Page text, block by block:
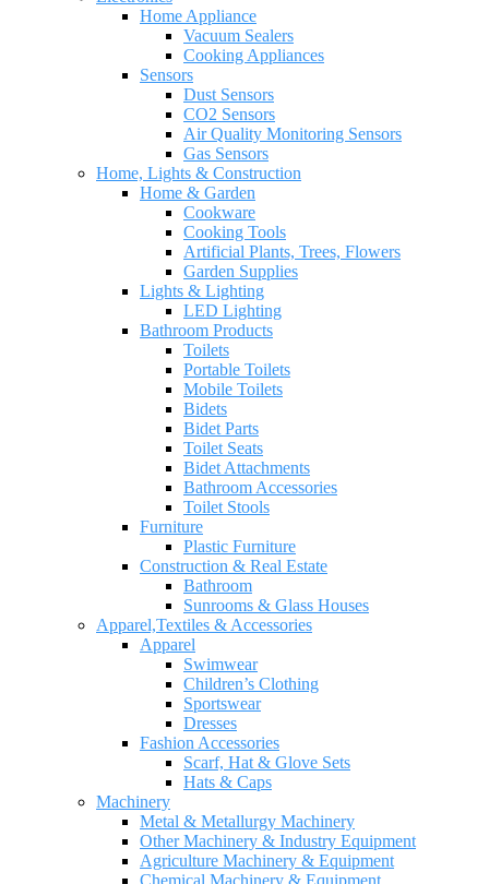
Home Appliance
Vacuum Sealers
Cooking Appliances
Sensors
Dust Sensors
CO2 Sensors
Air Quality Monitoring Sensors
Gas Sensors
Home, Lights & Construction
Home & Garden
Cookware
Cooking Tools
Artificial Plants, Trees, Flowers
Garden Supplies
Lights & Lighting
LED Lighting
Bathroom Products
Toilets
Portable Toilets
Mobile Toilets
Bidets
Bidet Parts
Toilet Seats
Bidet Attachments
Bathroom Accessories
Toilet Stools
Furniture
Plastic Furniture
Construction & Real Estate
Bathroom
Sunrooms & Glass Houses
Apparel,Textiles & Accessories
Apparel
Swimwear
Children’s Clothing
Sportswear
Dresses
Fashion Accessories
Scarf, Hat & Glove Sets
Hats & Caps
Machinery
Metal & Metallurgy Machinery
Other Machinery & Industry Equipment
Agriculture Machinery & Equipment
Chemical Machinery & Equipment